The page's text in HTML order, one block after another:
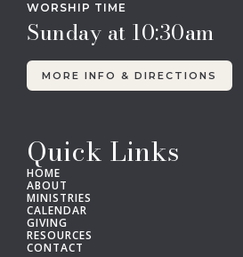
WORSHIP TIME
Sunday at 10:30am
MORE INFO & DIRECTIONS
Quick Links
HOME
ABOUT
MINISTRIES
CALENDAR
GIVING
RESOURCES
CONTACT